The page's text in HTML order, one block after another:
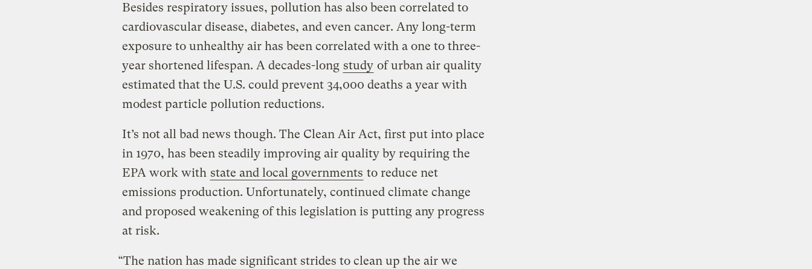
Besides respiratory issues, pollution has also been correlated to
cardiovascular disease, diabetes, and even cancer. Any long-term
exposure to unhealthy air has been correlated with a one to three-
year shortened lifespan. A decades-long study of urban air quality
estimated that the U.S. could prevent 34,000 deaths a year with
modest particle pollution reductions.
It’s not all bad news though. The Clean Air Act, first put into place
in 1970, has been steadily improving air quality by requiring the
EPA work with state and local governments to reduce net
emissions production. Unfortunately, continued climate change
and proposed weakening of this legislation is putting any progress
at risk.
“The nation has made significant strides to clean up the air we